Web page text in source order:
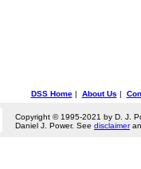
DSS Home| About Us |
Copyright © 1995-2021 by D. J.
Daniel J. Power. See disclaimer